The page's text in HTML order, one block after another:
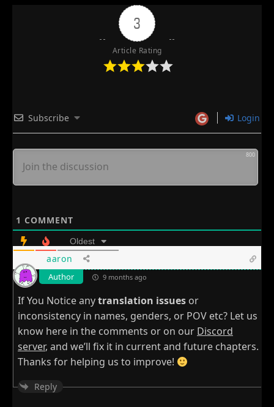
3
Article Rating
Subscribe Login
800
1 COMMENT
Oldest
aaron
Author 9 months ago
If You Notice anytranslation issues or
inconsistency in names, genders, or POV etc? Let us
know here in the comments or on our Discord
server, and we’ll fix it in current and future chapters.
Thanks for helping us to improve!
Reply